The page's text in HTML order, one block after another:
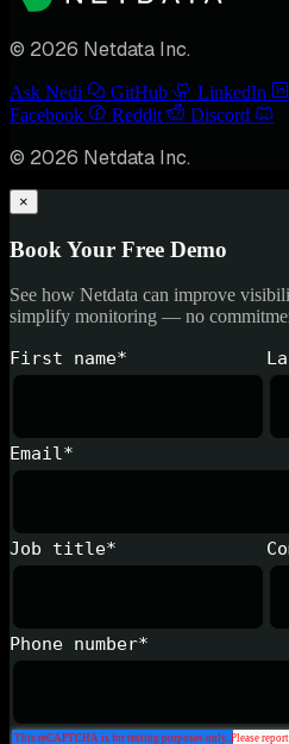
© 2026 Netdata Inc.
Ask Nedi GitHub LinkedIn
Facebook
Reddit Discord
© 2026 Netdata Inc.
×
Book Your Free Demo
See how Netdata can improve
simplify monitoring — no